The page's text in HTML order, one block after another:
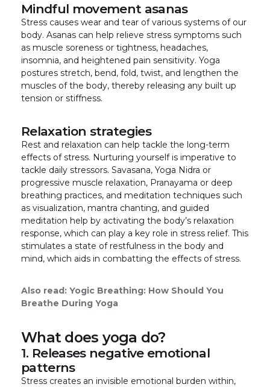
Mindful movement asanas
Stress causes wear and tear of various systems of our
body. Asanas can help relieve stress symptoms such
as muscle soreness or tightness, headaches,
insomnia, and heightened pain sensitivity. Yoga
postures stretch, bend, fold, twist, and lengthen the
muscles of the body, thereby releasing any built up
tension or stiffness.
Relaxation strategies
Rest and relaxation can help tackle the long-term
effects of stress. Nurturing yourself is imperative to
tackle daily stressors. Savasana, Yoga Nidra or
progressive muscle relaxation, Pranayama or deep
breathing practices, and meditation techniques such
as visualization, mantra chanting, and guided
meditation help by activating the body’s relaxation
response, which can play a key role in stress relief. This
stimulates a state of restfulness in the body and
mind, which aids in combatting the effects of stress.
Also read: Yogic Breathing: How Should You
Breathe During Yoga
What does yoga do?
1. Releases negative emotional
patterns
Stress creates an invisible emotional burden within,